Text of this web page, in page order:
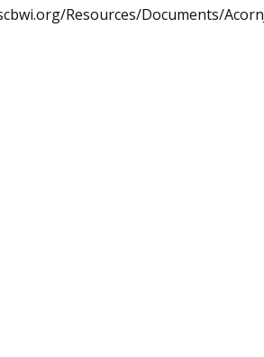
Resources/Documents/